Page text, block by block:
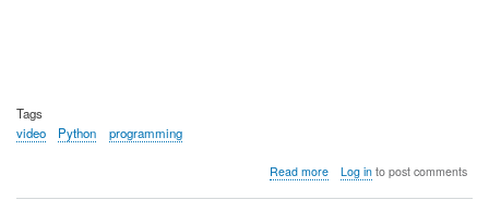
Tags
video
Python programming
Read moreabout
Log into post comments